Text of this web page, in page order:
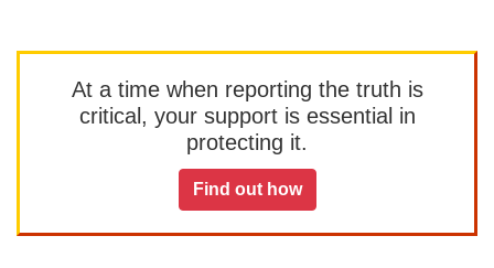
At a time when reporting the truth is
critical, your support is essential in
protecting it.
Find out how